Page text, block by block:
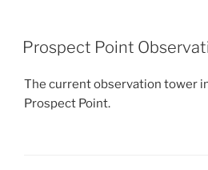
Prospect Point
The current observation tower
Prospect Point.